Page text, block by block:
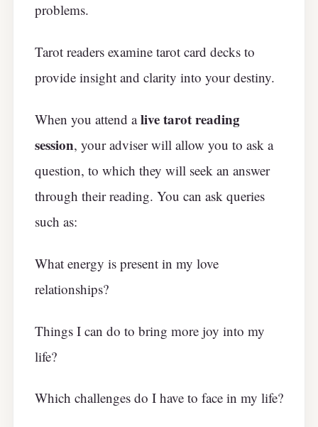
problems.
Tarot readers examine tarot card decks to
provide insight and clarity into your destiny.
When you attend alive tarot reading
session, your adviser will allow you to ask a
question, to which they will seek an answer
through their reading. You can ask queries
such as:
What energy is present in my love
relationships?
Things I can do to bring more joy into my
life?
Which challenges do I have to face in my life?